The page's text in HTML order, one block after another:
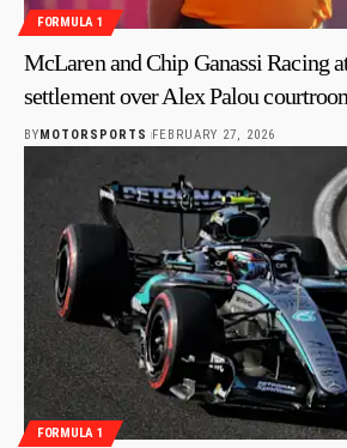
FORMULA 1
McLaren and Chip Ganassi Racing
settlement over Alex Palou
BYMOTORSPORTS FEBRUARY 27, 2026
FORMULA 1